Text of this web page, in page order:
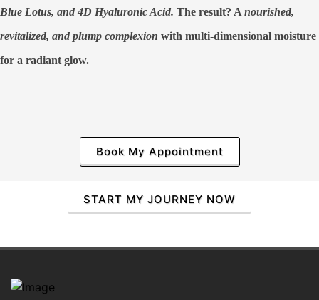
Blue Lotus, and 4D Hyaluronic Acid. The result? A nourished,
revitalized, and plump complexion with multi-dimensional moisture
for a radiant glow.
Book My Appointment
START MY JOURNEY NOW